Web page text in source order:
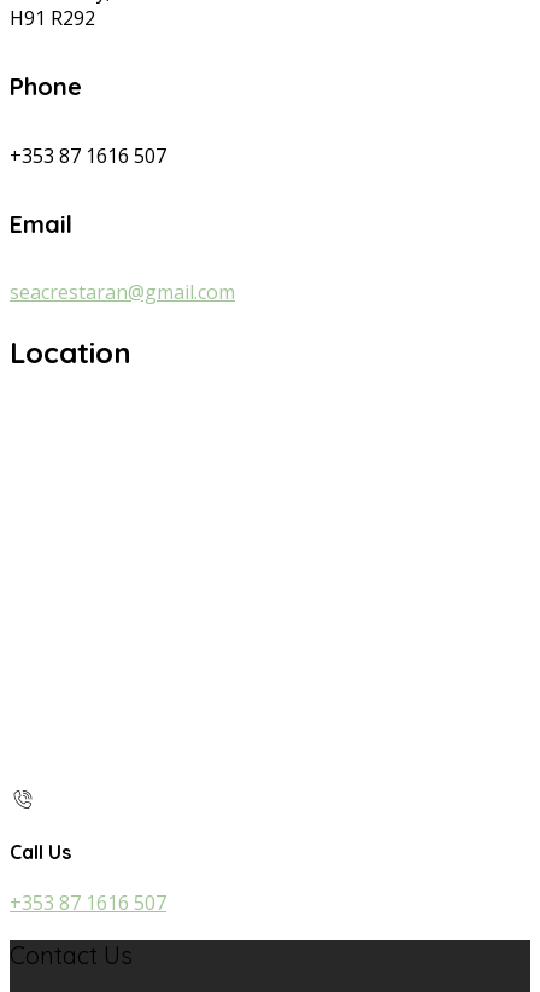
H91 R292
Phone
+353 87 1616 507
Email
seacrestaran@gmail.com
Location
Call Us
+353 87 1616 507
Contact Us